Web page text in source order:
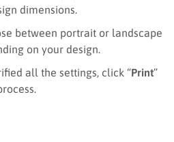
dimensions.
between portrait or landscape
on your design.
all the settings, click “Print”